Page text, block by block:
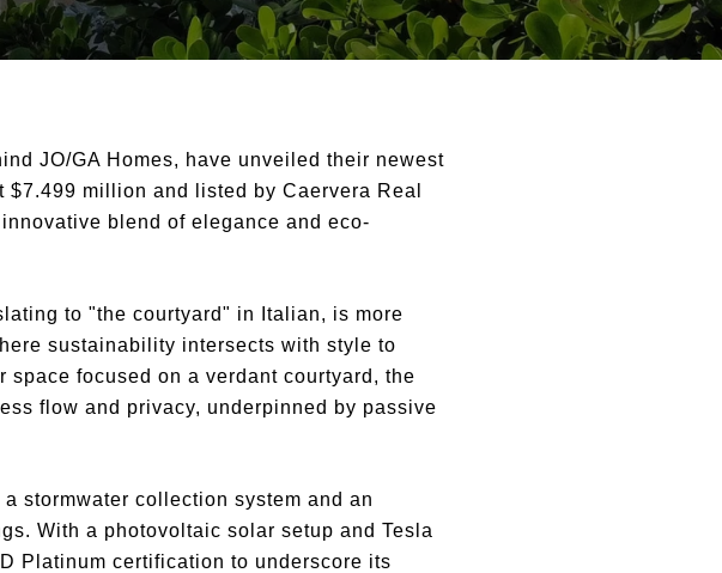
JO/GA Homes, have unveiled their newest
million and listed by Caervera Real
blend of elegance and eco-
to "the courtyard" in Italian, is more
sustainability intersects with style to
focused on a verdant courtyard, the
flow and privacy, underpinned by passive
stormwater collection system and an
With a photovoltaic solar setup and Tesla
Platinum certification to underscore its